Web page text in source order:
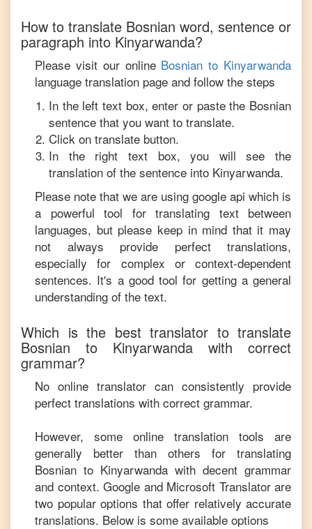
How to translate Bosnian word, sentence or
paragraph into Kinyarwanda?
Please visit our online Bosnian to Kinyarwanda
language translation page and follow the steps
In the left text box, enter or paste the Bosnian
sentence that you want to translate.
Click on translate button.
In the right text box, you will see the
translation of the sentence into Kinyarwanda.
Please note that we are using google api which is
a powerful tool for translating text between
languages, but please keep in mind that it may
not always provide perfect translations,
especially for complex or context-dependent
sentences. It's a good tool for getting a general
understanding of the text.
Which is the best translator to translate
Bosnian to Kinyarwanda with correct
grammar?
No online translator can consistently provide
perfect translations with correct grammar.
However, some online translation tools are
generally better than others for translating
Bosnian to Kinyarwanda with decent grammar
and context. Google and Microsoft Translator are
two popular options that offer relatively accurate
translations. Below is some available options